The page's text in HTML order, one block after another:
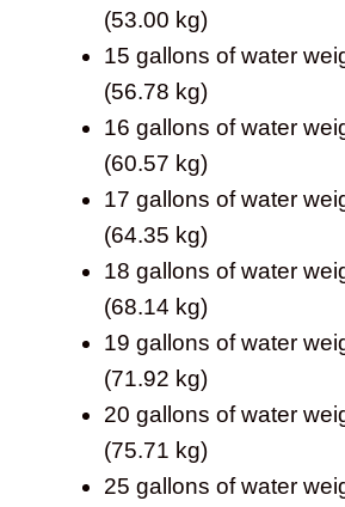
(53.00 kg)
15 gallons of water
(56.78 kg)
16 gallons of water
(60.57 kg)
17 gallons of water
(64.35 kg)
18 gallons of water
(68.14 kg)
19 gallons of water
(71.92 kg)
20 gallons of water
(75.71 kg)
25 gallons of water